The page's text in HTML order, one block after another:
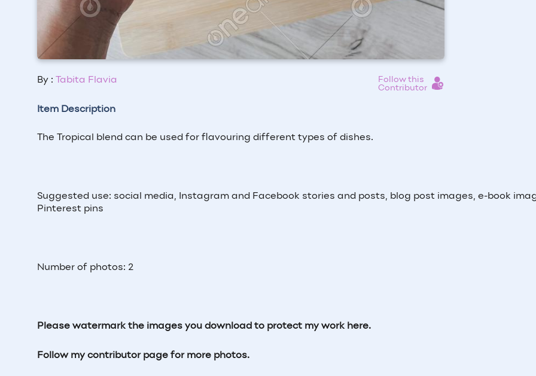
By : Tabita Flavia
Follow this
Contributor
Item Description
The Tropical blend can be used for flavouring different types of dishes.
Suggested use: social media, Instagram and Facebook stories and posts, blog post images, e-book
Pinterest pins
Number of photos: 2
Please watermark the images you download to protect my work here.
Follow my contributor page for more photos.